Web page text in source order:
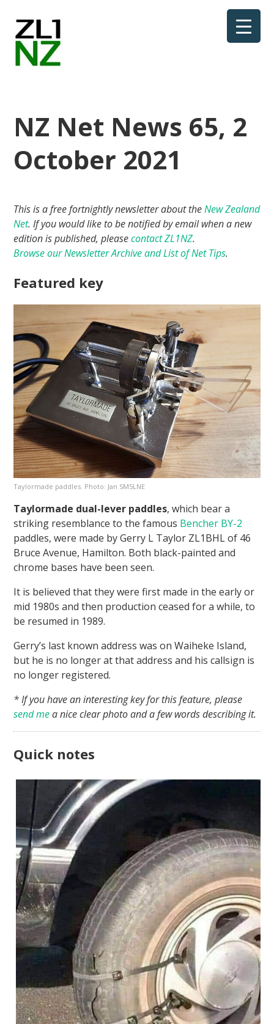
NZ Net News 65, 2
October 2021
This is a free fortnightly newsletter about theNew Zealand
Net. If you would like to be notified by email when a new
edition is published, pleasecontact ZL1NZ.
Browse our Newsletter Archive and List of Net Tips.
Featured key
Taylormade paddles. Photo: Jan SM5LNE
Taylormade dual-lever paddles, which bear a
striking resemblance to the famous Bencher BY-2
paddles, were made by Gerry L Taylor ZL1BHL of 46
Bruce Avenue, Hamilton. Both black-painted and
chrome bases have been seen.
It is believed that they were first made in the early or
mid 1980s and then production ceased for a while, to
be resumed in 1989.
Gerry’s last known address was on Waiheke Island,
but he is no longer at that address and his callsign is
no longer registered.
* If you have an interesting key for this feature, please
send mea nice clear photo and a few words describing it.
Quick notes